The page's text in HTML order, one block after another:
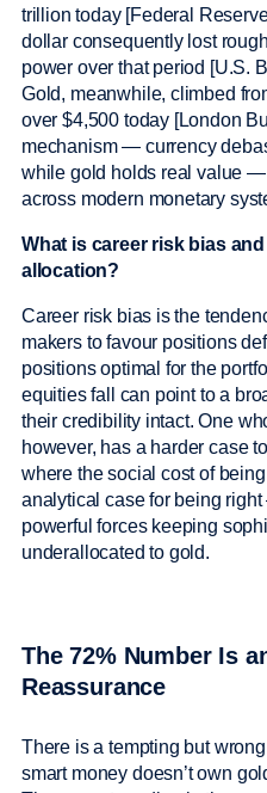
trillion today [Federal
dollar consequently lost
power over that period [U.S.
Gold, meanwhile, climbed
over $4,500 today [London
mechanism — currency
while gold holds real value
across modern monetary
What is career risk bias
allocation?
Career risk bias is the
makers to favour positions
positions optimal for the
equities fall can point to a
their credibility intact. One
however, has a harder case
where the social cost of
analytical case for being
powerful forces keeping
underallocated to gold.
The 72% Number Is
Reassurance
There is a tempting but
smart money doesn’t own